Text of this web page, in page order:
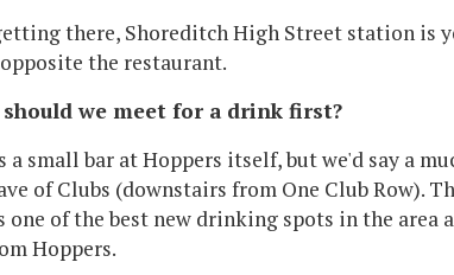
there, Shoreditch High Street station is
the restaurant.
should we meet for a drink first?
a small bar at Hoppers itself, but we'd say a
of Clubs (downstairs from One Club Row).
one of the best new drinking spots in the area
Hoppers.